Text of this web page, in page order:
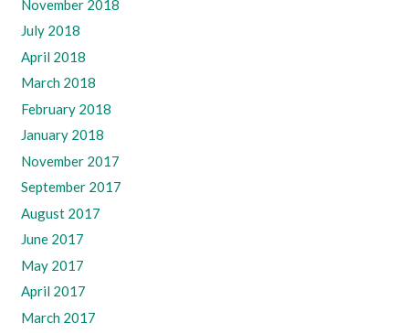
November 2018
July 2018
April 2018
March 2018
February 2018
January 2018
November 2017
September 2017
August 2017
June 2017
May 2017
April 2017
March 2017